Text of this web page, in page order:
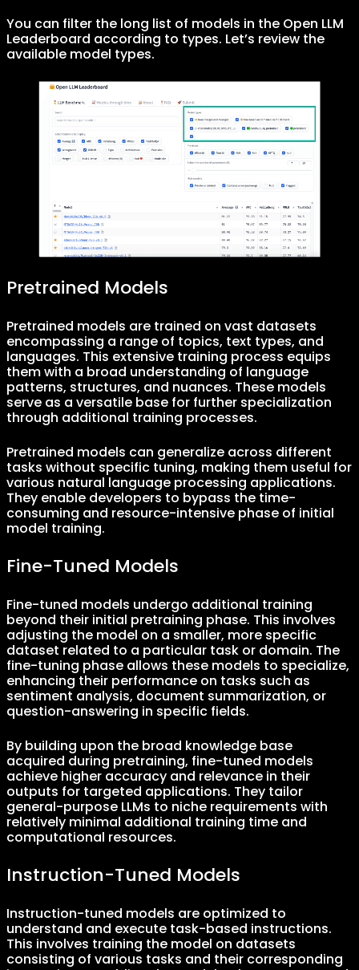
You can filter the long list of models in the Open LLM
Leaderboard according to types. Let’s review the
available model types.
Pretrained Models
Pretrained models are trained on vast datasets
encompassing a range of topics, text types, and
languages. This extensive training process equips
them with a broad understanding of language
patterns, structures, and nuances. These models
serve as a versatile base for further specialization
through additional training processes.
Pretrained models can generalize across different
tasks without specific tuning, making them useful for
various natural language processing applications.
They enable developers to bypass the time-
consuming and resource-intensive phase of initial
model training.
Fine-Tuned Models
Fine-tuned models undergo additional training
beyond their initial pretraining phase. This involves
adjusting the model on a smaller, more specific
dataset related to a particular task or domain. The
fine-tuning phase allows these models to specialize,
enhancing their performance on tasks such as
sentiment analysis, document summarization, or
question-answering in specific fields.
By building upon the broad knowledge base
acquired during pretraining, fine-tuned models
achieve higher accuracy and relevance in their
outputs for targeted applications. They tailor
general-purpose LLMs to niche requirements with
relatively minimal additional training time and
computational resources.
Instruction-Tuned Models
Instruction-tuned models are optimized to
understand and execute task-based instructions.
This involves training the model on datasets
consisting of various tasks and their corresponding